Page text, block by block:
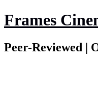
Frames
Peer-Reviewed |